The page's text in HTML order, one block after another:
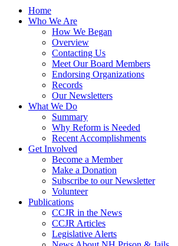
Home
Who We Are
How We Began
Overview
Contacting Us
Meet Our Board Members
Endorsing Organizations
Records
Our Newsletters
What We Do
Summary
Why Reform is Needed
Recent Accomplishments
Get Involved
Become a Member
Make a Donation
Subscribe to our Newsletter
Volunteer
Publications
CCJR in the News
CCJR Articles
Legislative Alerts